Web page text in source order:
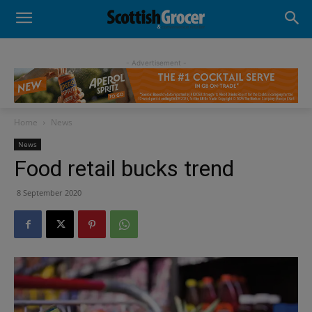
- Advertisement -
Home News
News
Food retail bucks trend
8 September 2020